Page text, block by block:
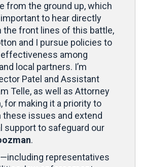
from the ground up, which
to hear directly
the front lines of this battle,
and I pursue policies to
among
local partners. I’m
Patel and Assistant
Telle, as well as Attorney
for making it a priority to
these issues and extend
support to safeguard our
.
representatives